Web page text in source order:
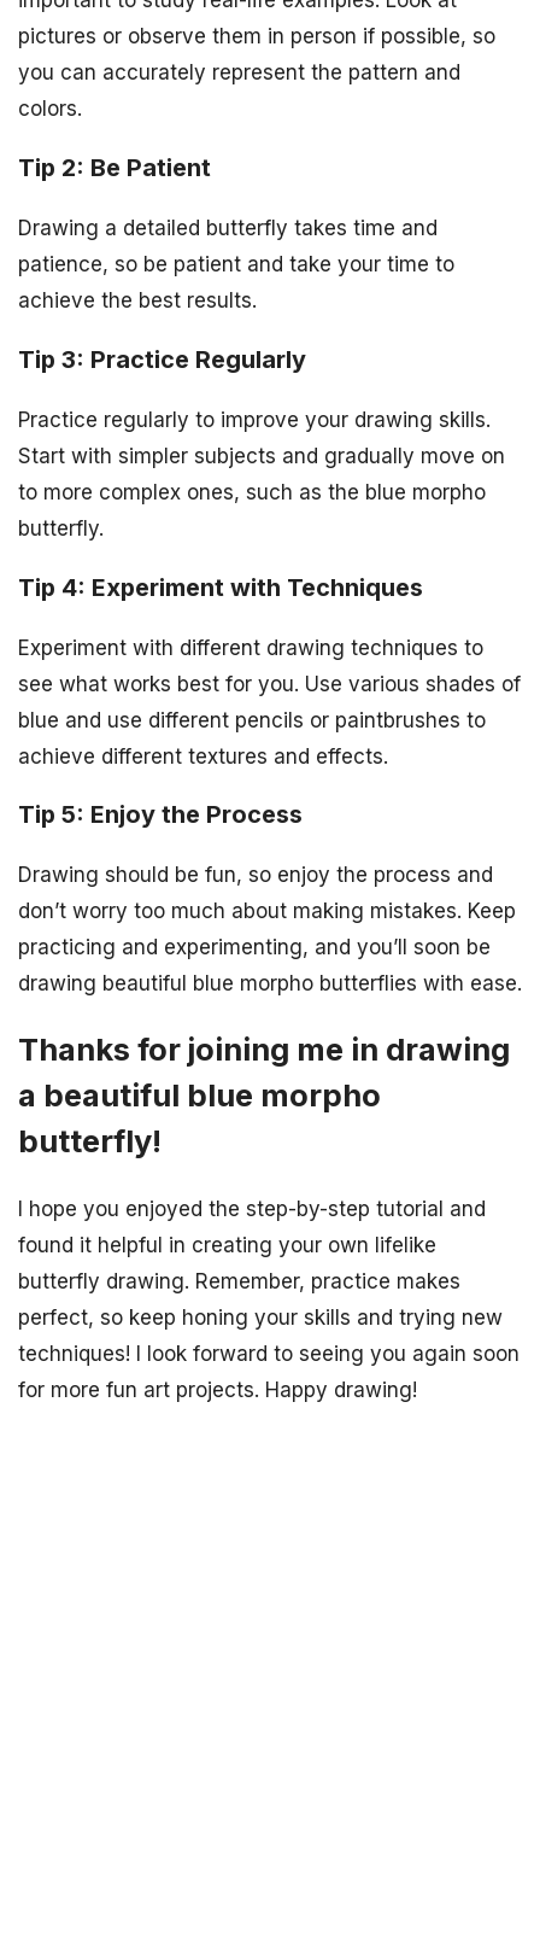
pictures or observe them in person if possible, so
you can accurately represent the pattern and
colors.
Tip 2: Be Patient
Drawing a detailed butterfly takes time and
patience, so be patient and take your time to
achieve the best results.
Tip 3: Practice Regularly
Practice regularly to improve your drawing skills.
Start with simpler subjects and gradually move on
to more complex ones, such as the blue morpho
butterfly.
Tip 4: Experiment with Techniques
Experiment with different drawing techniques to
see what works best for you. Use various shades of
blue and use different pencils or paintbrushes to
achieve different textures and effects.
Tip 5: Enjoy the Process
Drawing should be fun, so enjoy the process and
don’t worry too much about making mistakes. Keep
practicing and experimenting, and you’ll soon be
drawing beautiful blue morpho butterflies with ease.
Thanks for joining me in drawing
a beautiful blue morpho
butterfly!
I hope you enjoyed the step-by-step tutorial and
found it helpful in creating your own lifelike
butterfly drawing. Remember, practice makes
perfect, so keep honing your skills and trying new
techniques! I look forward to seeing you again soon
for more fun art projects. Happy drawing!